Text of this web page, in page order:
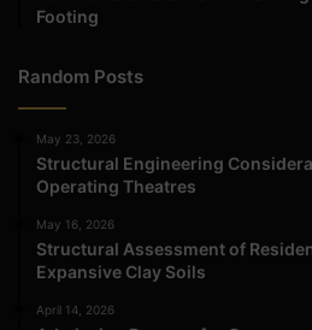
Footing
Random Posts
May 23, 2026
Structural Engineering
Operating Theatres
May 16, 2026
Structural Assessment of
Expansive Clay Soils
April 14, 2026